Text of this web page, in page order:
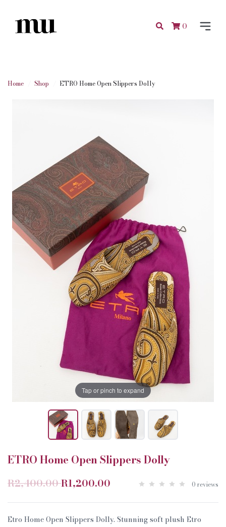
0
Home Shop ETRO Home Open Slippers Dolly
Tap or pinch to expand
ETRO Home Open Slippers Dolly
R2,400.00R1,200.00 0 reviews
Etro Home Open Slippers Dolly. Stunning soft plush Etro